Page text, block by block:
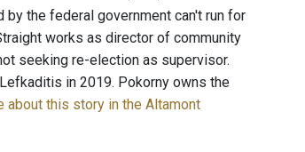
the federal government can't run for
works as director of community
seeking re-election as supervisor.
in 2019. Pokorny owns the
about this story in the Altamont